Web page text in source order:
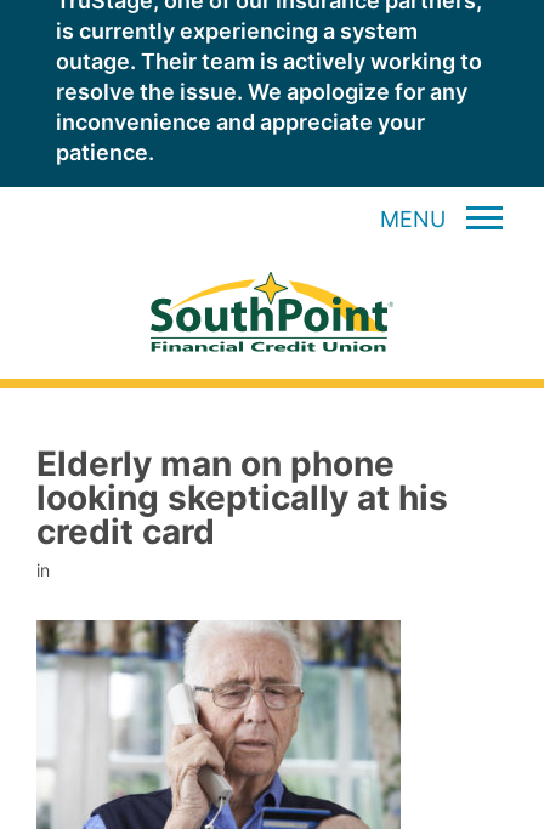
is currently experiencing a system
outage. Their team is actively working to
resolve the issue. We apologize for any
inconvenience and appreciate your
patience.
MENU
Elderly man on phone
looking skeptically at his
credit card
in